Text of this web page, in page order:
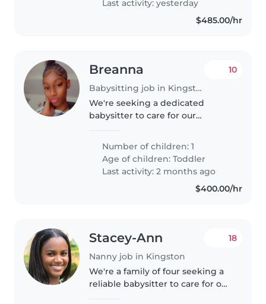
Last activity: yesterday
$485.00/hr
Breanna
Babysitting job in Kingston
10
We're seeking a dedicated
babysitter to care for our
toddler at your home or mines.
Our little one is bright and full of
energy, so someone comfortable
with..
Number of children: 1
Age of children:Toddler
Last activity: 2 months ago
$400.00/hr
Stacey-Ann
Nanny job in Kingston
18
We're a family of four seeking a
reliable babysitter to care for our